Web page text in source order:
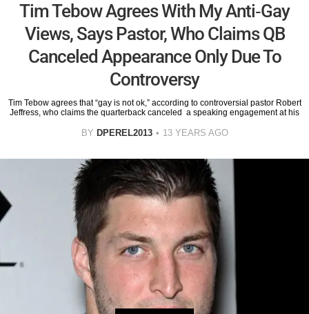
Tim Tebow Agrees With My Anti-Gay
Views, Says Pastor, Who Claims QB
Canceled Appearance Only Due To
Controversy
Tim Tebow agrees that “gay is not ok,” according to controversial pastor Robert
Jeffress, who claims the quarterback canceled a speaking engagement at his
BY DPEREL2013 13 YEARS AGO